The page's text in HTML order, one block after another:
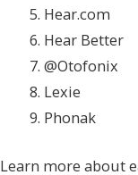
Hear.com
Hear Better
@Otofonix
Lexie
Phonak
Learn more about